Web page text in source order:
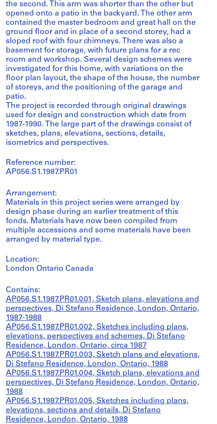
the second. This arm was shorter than the other but
opened onto a patio in the backyard. The other arm
contained the master bedroom and great hall on the
ground floor and in place of a second storey, had a
sloped roof with four chimneys. There was also a
basement for storage, with future plans for a rec
room and workshop. Several design schemes were
investigated for this home, with variations on the
floor plan layout, the shape of the house, the number
of storeys, and the positioning of the garage and
patio.
The project is recorded through original drawings
used for design and construction which date from
1987-1990. The large part of the drawings consist of
sketches, plans, elevations, sections, details,
isometrics and perspectives.
Reference number:
AP056.S1.1987.PR01
Arrangement:
Materials in this project series were arranged by
design phase during an earlier treatment of this
fonds. Materials have now been compiled from
multiple accessions and some materials have been
arranged by material type.
Location:
London Ontario Canada
Contains:
AP056.S1.1987.PR01.001, Sketch plans, elevations and
perspectives, Di Stefano Residence, London, Ontario,
1987-1988
AP056.S1.1987.PR01.002, Sketches including plans,
elevations, perspectives and schemes, Di Stefano
Residence, London, Ontario, circa 1987
AP056.S1.1987.PR01.003, Sketch plans and elevations,
Di Stefano Residence, London, Ontario, 1988
AP056.S1.1987.PR01.004, Sketch plans, elevations and
perspectives, Di Stefano Residence, London, Ontario,
1988
AP056.S1.1987.PR01.005, Sketches including plans,
elevations, sections and details, Di Stefano
Residence, London, Ontario, 1988